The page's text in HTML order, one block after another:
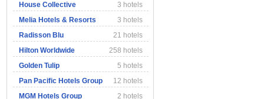
House Collective
3 hotels
Melia Hotels & Resorts
3 hotels
Radisson Blu
21 hotels
Hilton Worldwide
258 hotels
Golden Tulip
5 hotels
Pan Pacific Hotels Group
12 hotels
MGM Hotels Group
2 hotels